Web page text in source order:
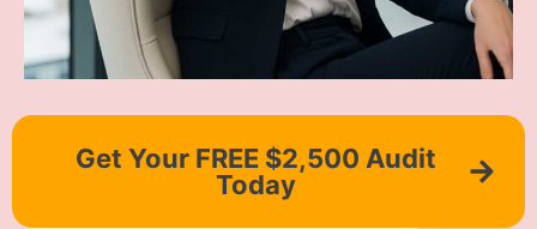
Get Your FREE $2,500 Audit
Today